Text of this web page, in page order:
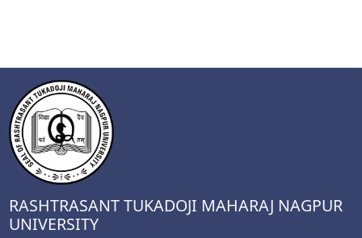
RASHTRASANT TUKADOJI MAHARAJ NAGPUR
UNIVERSITY